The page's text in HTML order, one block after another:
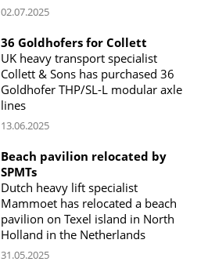
02.07.2025
36 Goldhofers for Collett
UK heavy transport specialist
Collett & Sons has purchased 36
Goldhofer THP/SL-L modular axle
lines
13.06.2025
Beach pavilion relocated by
SPMTs
Dutch heavy lift specialist
Mammoet has relocated a beach
pavilion on Texel island in North
Holland in the Netherlands
31.05.2025